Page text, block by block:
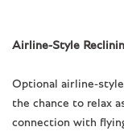
Airline-Style
Optional airline-
the chance to relax
connection with